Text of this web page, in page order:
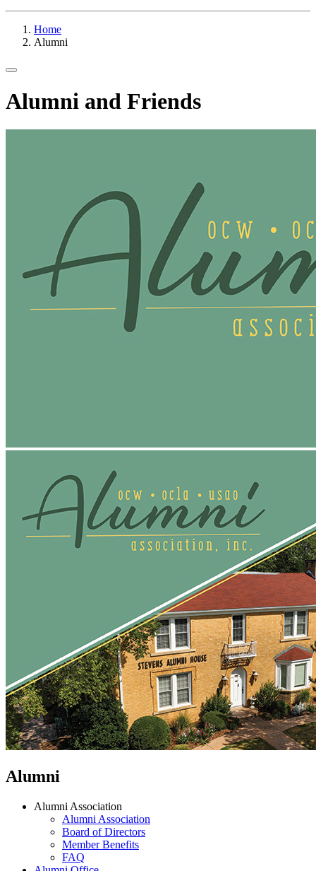
Home
Alumni
Toggle navigation
Alumni and Friends
Alumni
Alumni Association
Alumni Association
Board of Directors
Member Benefits
FAQ